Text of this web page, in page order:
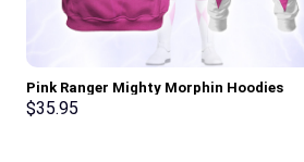
Pink Ranger Mighty Morphin Hoodies
Sweatshirt T-shirt Hawaiian Tracksuit –
$35.95